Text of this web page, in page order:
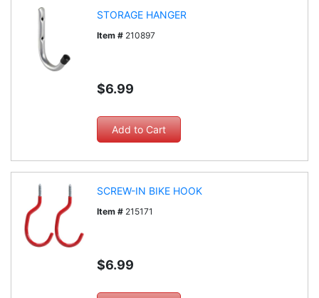
STORAGE HANGER
Item # 210897
$6.99
SCREW-IN BIKE HOOK
Item # 215171
$6.99